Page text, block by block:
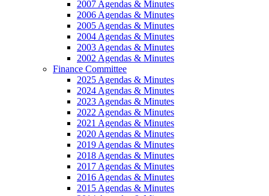
2007 Agendas & Minutes
2006 Agendas & Minutes
2005 Agendas & Minutes
2004 Agendas & Minutes
2003 Agendas & Minutes
2002 Agendas & Minutes
Finance Committee
2025 Agendas & Minutes
2024 Agendas & Minutes
2023 Agendas & Minutes
2022 Agendas & Minutes
2021 Agendas & Minutes
2020 Agendas & Minutes
2019 Agendas & Minutes
2018 Agendas & Minutes
2017 Agendas & Minutes
2016 Agendas & Minutes
2015 Agendas & Minutes